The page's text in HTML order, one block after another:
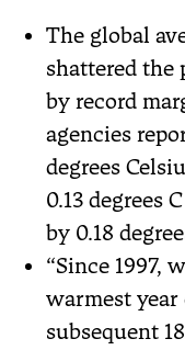
The global
shattered the
by record
agencies
degrees
0.13 degrees
by 0.18
“Since 1997,
warmest year
subsequent